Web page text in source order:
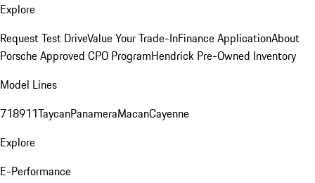
Explore
Request Test DriveValue Your Trade-InFinance ApplicationAbout
Porsche Approved CPO ProgramHendrick Pre-Owned Inventory
Model Lines
718911TaycanPanameraMacanCayenne
Explore
E-Performance